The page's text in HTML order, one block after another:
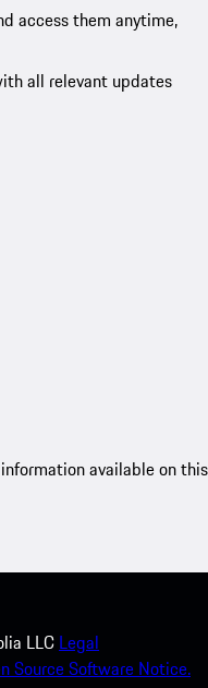
access them anytime,
all relevant updates
available on this
LLC Legal
Source Software Notice.